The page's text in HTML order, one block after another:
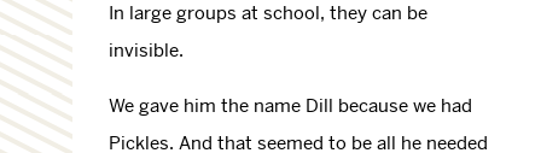
In large groups at school, they can be
invisible.
We gave him the name Dill because we had
Pickles. And that seemed to be all he needed